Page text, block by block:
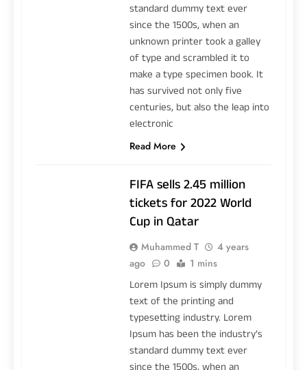
standard dummy text ever
since the 1500s, when an
unknown printer took a galley
of type and scrambled it to
make a type specimen book. It
has survived not only five
centuries, but also the leap into
electronic
Read More
FIFA sells 2.45 million
tickets for 2022 World
Cup in Qatar
Muhammed T
4 years
ago
0 1 mins
Lorem Ipsum is simply dummy
text of the printing and
typesetting industry. Lorem
Ipsum has been the industry’s
standard dummy text ever
since the 1500s, when an